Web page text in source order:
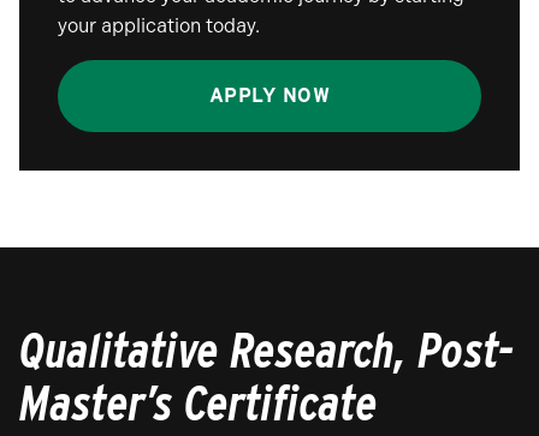
your application today.
APPLY NOW
Qualitative Research, Post-
Master’s Certificate